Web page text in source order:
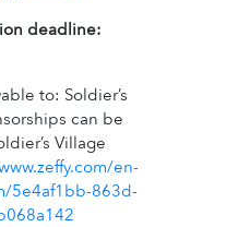
deadline:
to: Soldier’s
can be
Village
en-
5e4af1bb-863d-